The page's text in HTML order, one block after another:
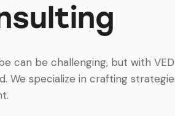
can be challenging, but with
We specialize in crafting